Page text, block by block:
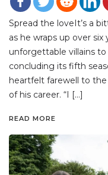
Spread the loveIt’s a
as he wraps up over
unforgettable villains
concluding its fifth
heartfelt farewell to
of his career. “I […]
READ MORE